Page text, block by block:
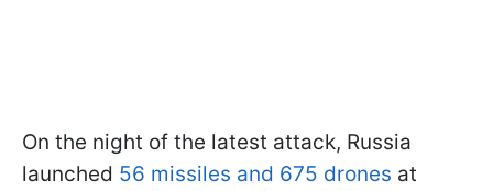
On the night of the latest attack, Russia
launched 56 missiles and 675 drones at